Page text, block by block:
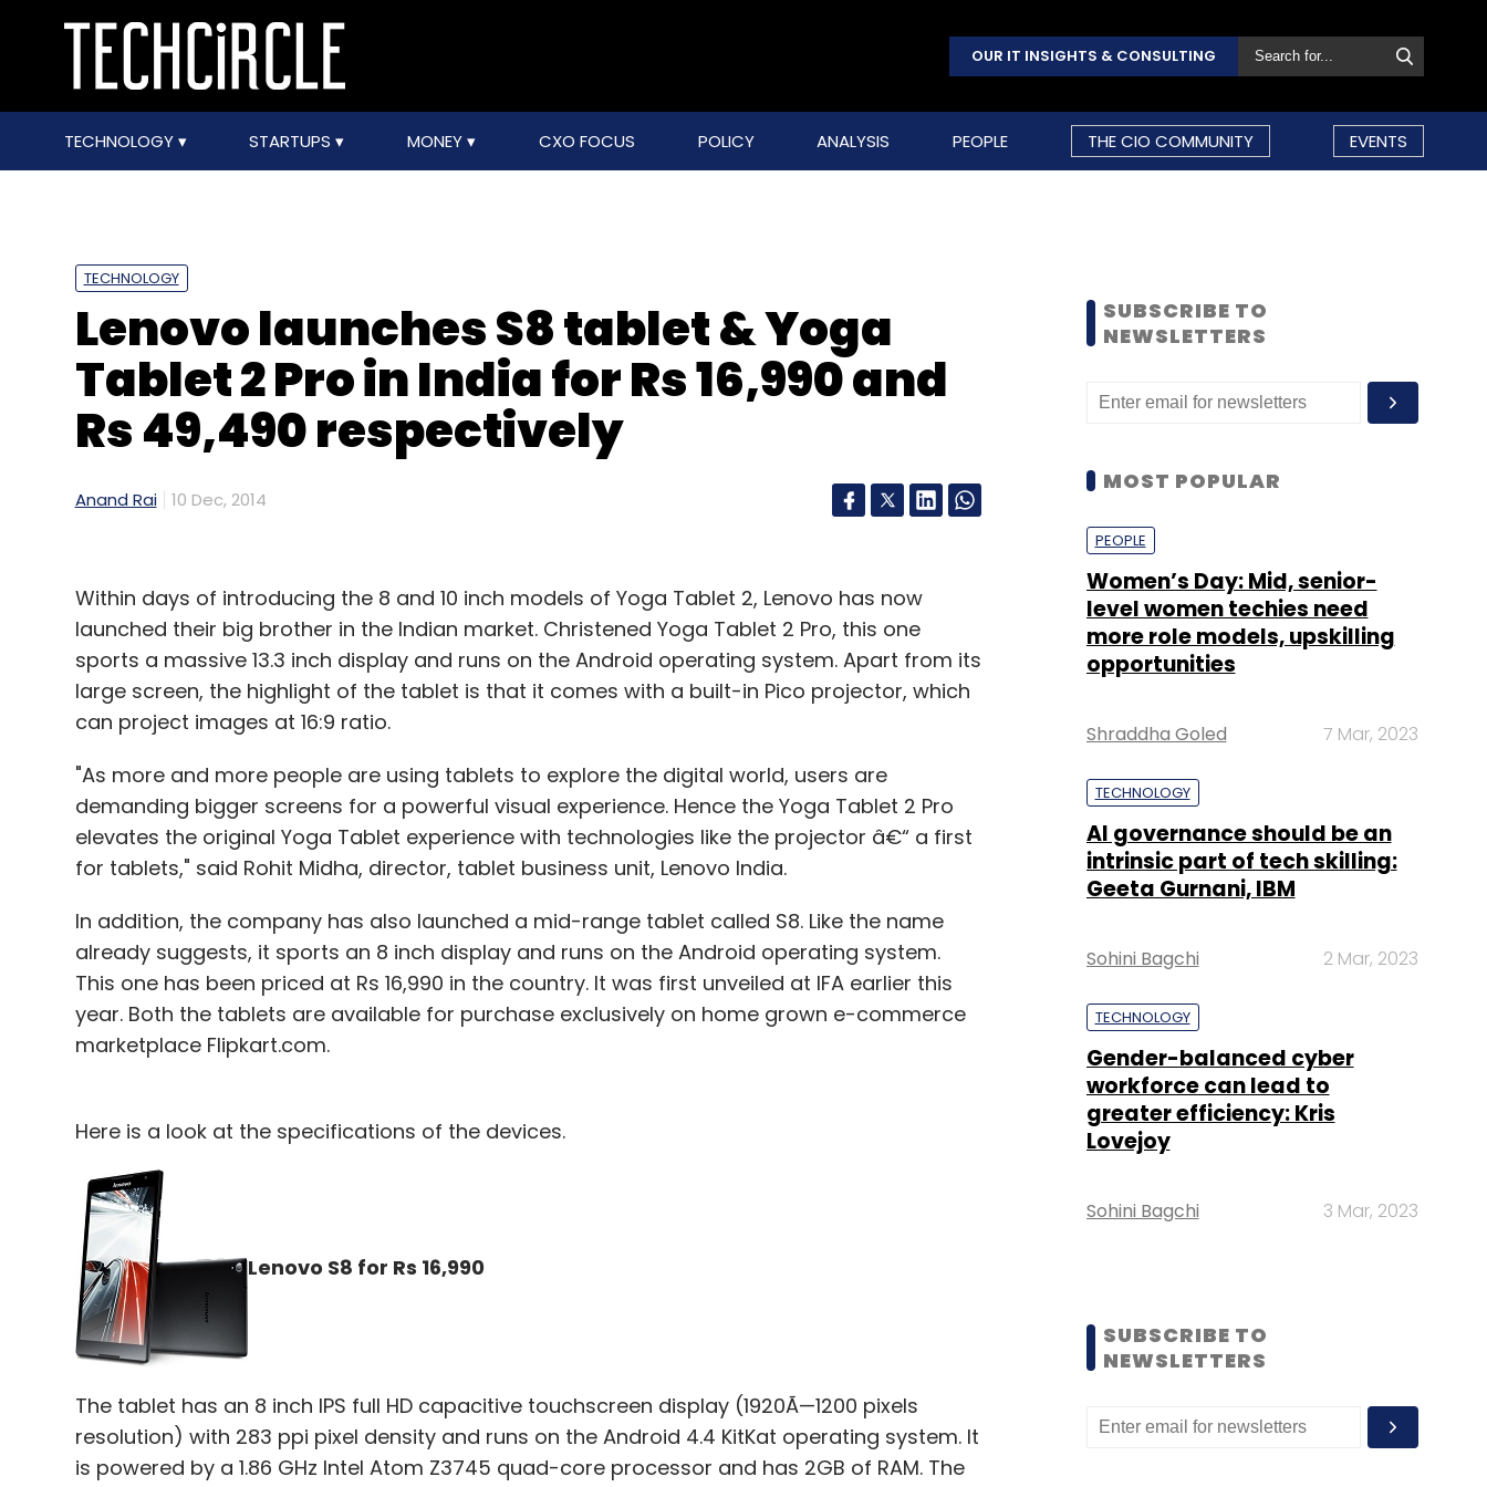
OUR IT INSIGHTS & CONSULTING
TECHNOLOGY STARTUPS MONEY CXO FOCUS POLICY ANALYSIS PEOPLE THE CIO COMMUNITY EVENTS
TECHNOLOGY
Lenovo launches S8 tablet & Yoga
Tablet 2 Pro in India for Rs 16,990 and
Rs 49,490 respectively
Anand Rai 10 Dec, 2014
Within days of introducing the 8 and 10 inch models of Yoga Tablet 2, Lenovo has now
launched their big brother in the Indian market. Christened Yoga Tablet 2 Pro, this one
sports a massive 13.3 inch display and runs on the Android operating system. Apart from its
large screen, the highlight of the tablet is that it comes with a built-in Pico projector, which
can project images at 16:9 ratio.
"As more and more people are using tablets to explore the digital world, users are
demanding bigger screens for a powerful visual experience. Hence the Yoga Tablet 2 Pro
elevates the original Yoga Tablet experience with technologies like the projector â€“ a first
for tablets," said Rohit Midha, director, tablet business unit, Lenovo India.
In addition, the company has also launched a mid-range tablet called S8. Like the name
already suggests, it sports an 8 inch display and runs on the Android operating system.
This one has been priced at Rs 16,990 in the country. It was first unveiled at IFA earlier this
year. Both the tablets are available for purchase exclusively on home grown e-commerce
marketplace Flipkart.com.
Here is a look at the specifications of the devices.
Lenovo S8 for Rs 16,990
The tablet has an 8 inch IPS full HD capacitive touchscreen display (1920Ã—1200 pixels
resolution) with 283 ppi pixel density and runs on the Android 4.4 KitKat operating system. It
is powered by a 1.86 GHz Intel Atom Z3745 quad-core processor and has 2GB of RAM. The
SUBSCRIBE TO
NEWSLETTERS
MOST POPULAR
PEOPLE
Women’s Day: Mid, senior-
level women techies need
more role models, upskilling
opportunities
Shraddha Goled 7 Mar, 2023
TECHNOLOGY
AI governance should be an
intrinsic part of tech skilling:
Geeta Gurnani, IBM
Sohini Bagchi 2 Mar, 2023
TECHNOLOGY
Gender-balanced cyber
workforce can lead to
greater efficiency: Kris
Lovejoy
Sohini Bagchi 3 Mar, 2023
SUBSCRIBE TO
NEWSLETTERS